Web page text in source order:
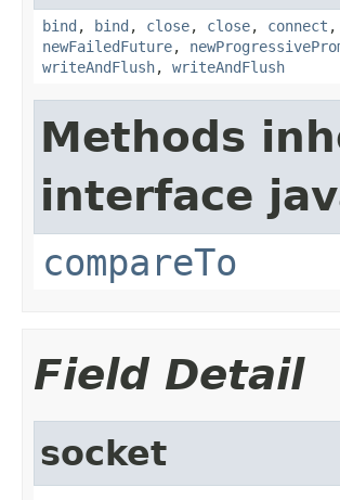
bind , bind , close, close, connect ,
newFailedFuture,
writeAndFlush, writeAndFlush
Methods
interface
compareTo
Field Detail
socket